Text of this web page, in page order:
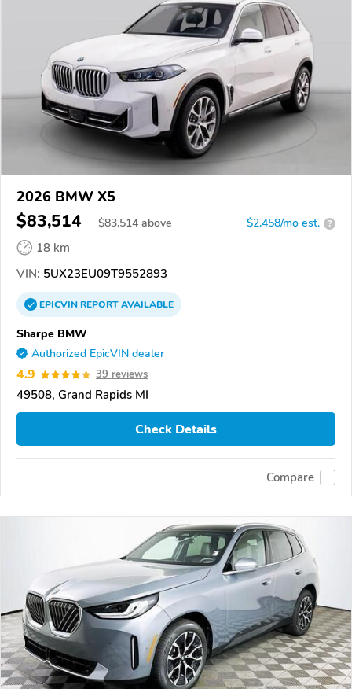
2026 BMW X5
$83,514 $83,514 above $2,458/mo est. ?
18 km
VIN: 5UX23EU09T9552893
EPICVINREPORTAVAILABLE
Sharpe BMW
Authorized EpicVIN dealer
4.9 39 reviews
49508, Grand Rapids MI
Check Details
Compare